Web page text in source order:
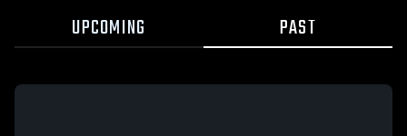
UPCOMING PAST